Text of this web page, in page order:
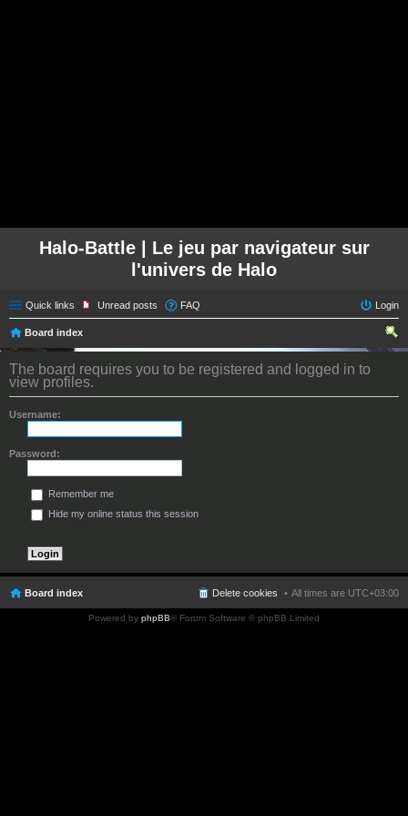
Halo-Battle | Le jeu par navigateur sur
l'univers de Halo
Quick links Unread posts FAQ Login
Board index
ear
The board requires you to be registered and logged in to
view profiles.
Username:
Password:
Remember me
Hide my online status this session
Board index All times are UTC+03:00
Delete cookies
Powered by phpBB® Forum Software © phpBB Limited